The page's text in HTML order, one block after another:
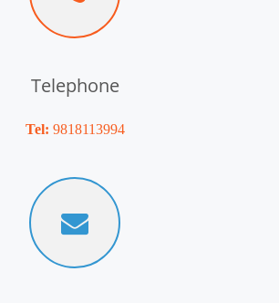
Telephone
Tel: 9818113994